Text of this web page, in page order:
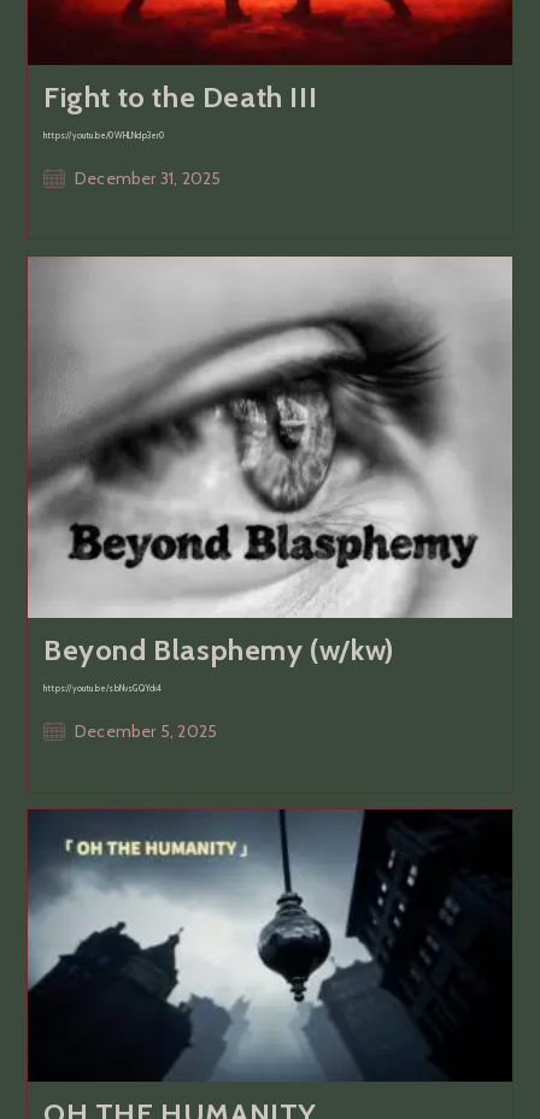
Fight to the Death III
https://youtu.be/0WHLNdp3er0
PostDecember 31, 2025
Beyond Blasphemy (w/kw)
https://youtu.be/sbNvsGQYck4
PostDecember 5, 2025